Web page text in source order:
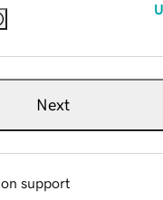
Next
support